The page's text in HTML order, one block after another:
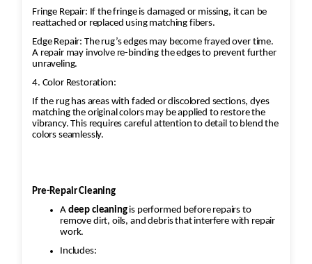
Fringe Repair: If the fringe is damaged or missing, it can be
reattached or replaced using matching fibers.
Edge Repair: The rug’s edges may become frayed over time.
A repair may involve re-binding the edges to prevent further
unraveling.
4. Color Restoration:
If the rug has areas with faded or discolored sections, dyes
matching the original colors may be applied to restore the
vibrancy. This requires careful attention to detail to blend the
colors seamlessly.
Pre-Repair Cleaning
A
deep cleaningis performed before repairs to
remove dirt, oils, and debris that interfere with repair
work.
Includes: